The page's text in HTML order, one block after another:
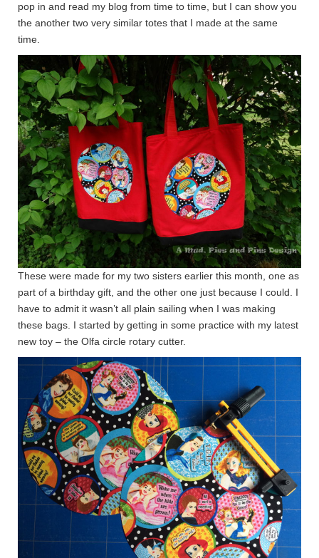
pop in and read my blog from time to time, but I can show you
the another two very similar totes that I made at the same
time.
These were made for my two sisters earlier this month, one as
part of a birthday gift, and the other one just because I could. I
have to admit it wasn’t all plain sailing when I was making
these bags. I started by getting in some practice with my latest
new toy – the Olfa circle rotary cutter.